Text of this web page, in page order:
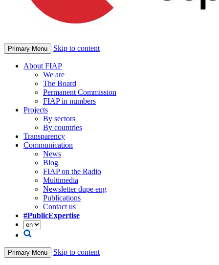
Primary Menu Skip to content
About FIAP
We are
The Board
Permanent Commission
FIAP in numbers
Projects
By sectors
By countries
Transparency
Communication
News
Blog
FIAP on the Radio
Multimedia
Newsletter dupe eng
Publications
Contact us
#PublicExpertise
Primary Menu Skip to content